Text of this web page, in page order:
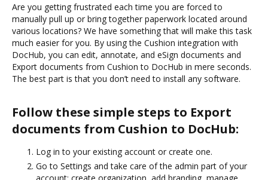
Are you getting frustrated each time you are forced to
manually pull up or bring together paperwork located around
various locations? We have something that will make this task
much easier for you. By using the Cushion integration with
DocHub, you can edit, annotate, and eSign documents and
Export documents from Cushion to DocHub in mere seconds.
The best part is that you don’t need to install any software.
Follow these simple steps to Export
documents from Cushion to DocHub:
Log in to your existing account or create one.
Go to Settings and take care of the admin part of your
account: create organization, add branding, manage